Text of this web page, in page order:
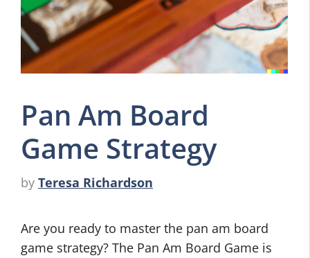
Pan Am Board
Game Strategy
by Teresa Richardson
Are you ready to master the pan am board
game strategy? The Pan Am Board Game is